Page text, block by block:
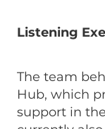
Listening
The team
Hub, which
support in